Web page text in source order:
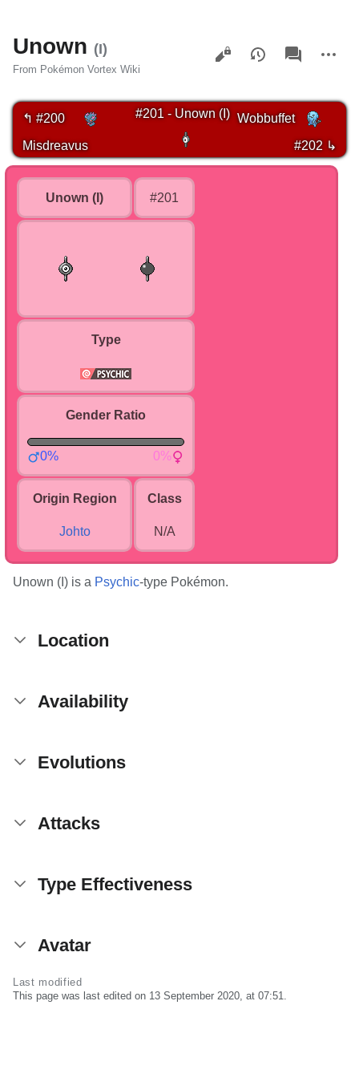
Unown (I)
From Pokémon Vortex Wiki
Views
associated-
pages
actions
↰ #200
Misdreavus
#201 - Unown (I) Wobbuffet
#202 ↳
Unown (I) #201
Type
Gender Ratio
0% 0%
Origin Region
Johto
Class
N/A
Unown (I) is a Psychic-type Pokémon.
Location
Availability
Evolutions
Attacks
Type Effectiveness
Avatar
Last modified
This page was last edited on 13 September 2020, at 07:51.